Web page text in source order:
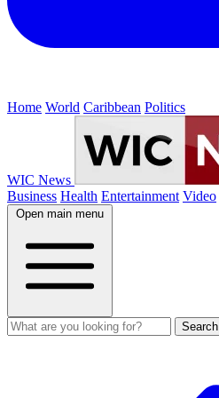
Home World Caribbean Politics
WIC News
Business Health Entertainment Video
Open main menu
Search